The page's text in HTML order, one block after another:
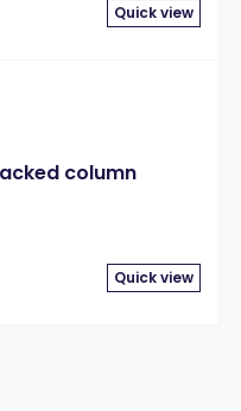
Quick view
column
Quick view